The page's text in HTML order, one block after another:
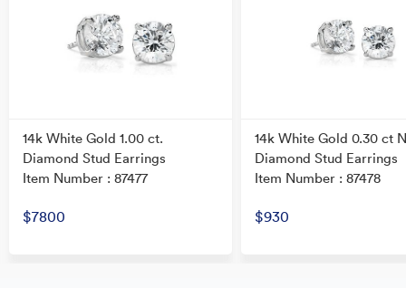
14k White Gold 1.00 ct.
Diamond Stud Earrings
Item Number : 87477
$7800
14k White Gold 0.30 ct
Diamond Stud Earrings
Item Number : 87478
$930